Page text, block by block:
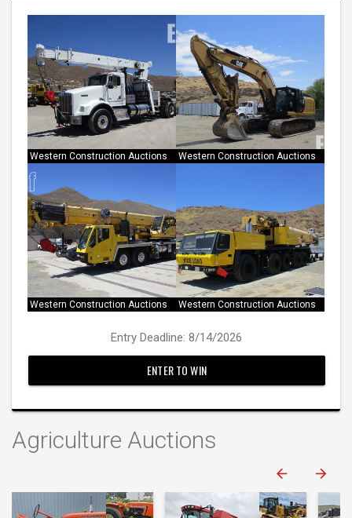
Western Construction Auctions Western Construction Auctions
Western Construction Auctions Western Construction Auctions
Entry Deadline: 8/14/2026
ENTER TO WIN
Agriculture Auctions